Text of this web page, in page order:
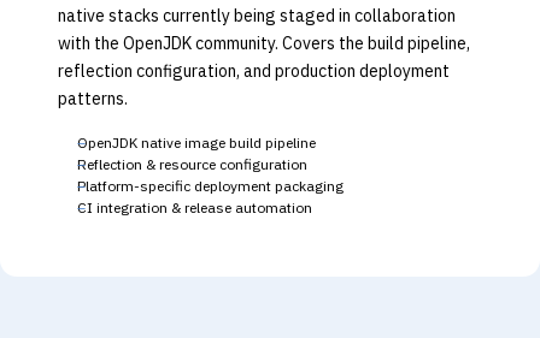
native stacks currently being staged in collaboration
with the OpenJDK community. Covers the build pipeline,
reflection configuration, and production deployment
patterns.
OpenJDK native image build pipeline
Reflection & resource configuration
Platform-specific deployment packaging
CI integration & release automation